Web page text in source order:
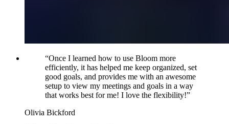
“Once I learned how to use Bloom more
efficiently, it has helped me keep organized, set
good goals, and provides me with an awesome
setup to view my meetings and goals in a way
that works best for me! I love the flexibility!”
Olivia Bickford